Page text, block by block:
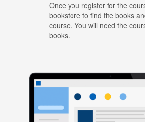
Once you register for the
bookstore to find the books
course. You will need the
books.